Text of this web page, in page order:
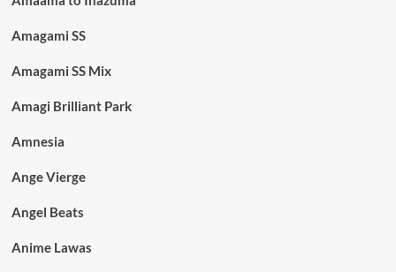
Amagami SS
Amagami SS Mix
Amagi Brilliant Park
Amnesia
Ange Vierge
Angel Beats
Anime Lawas